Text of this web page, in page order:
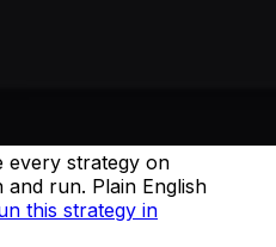
every strategy on
and run. Plain English
this strategy in